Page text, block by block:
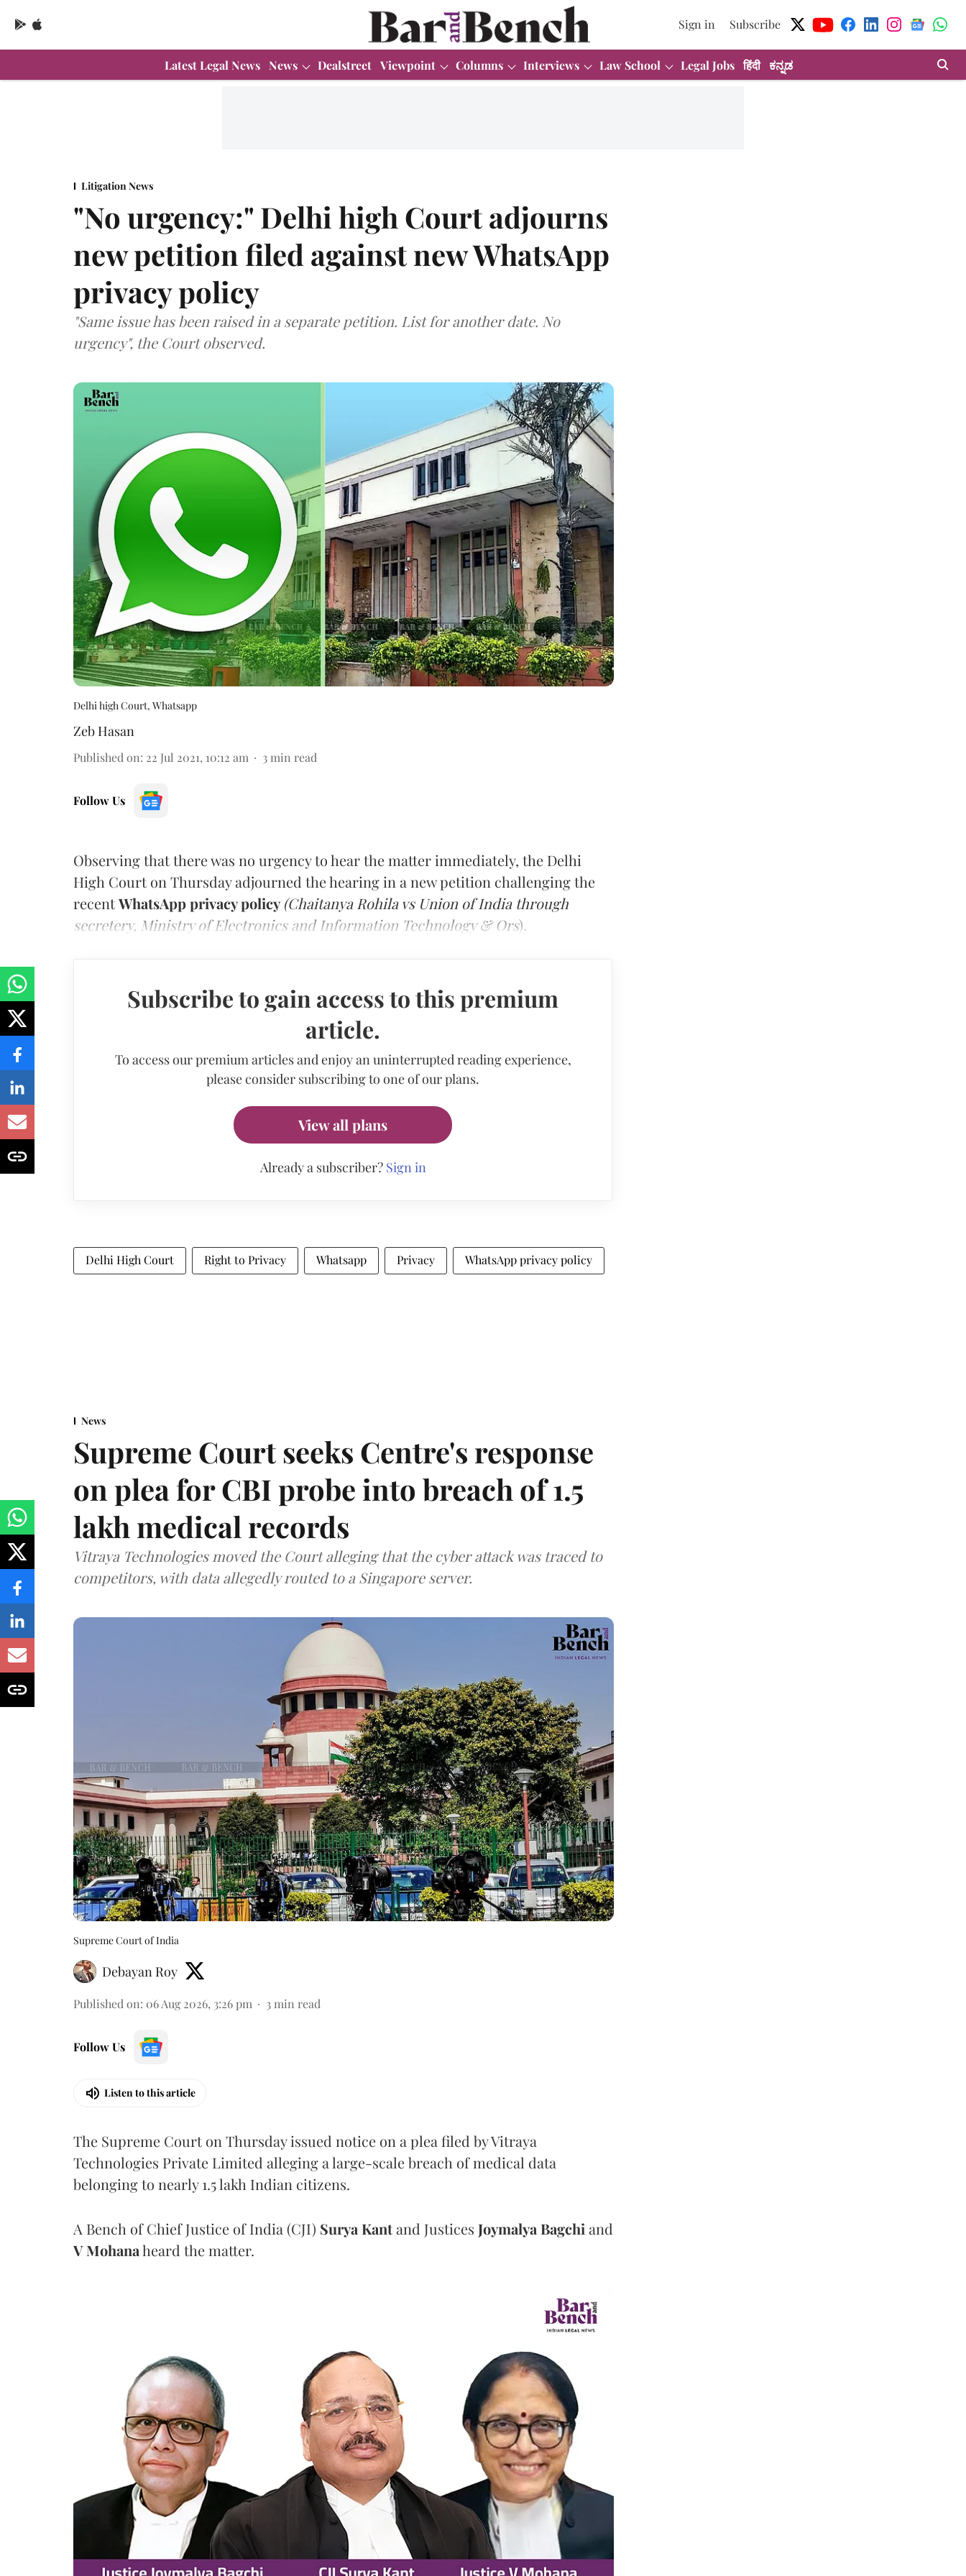
Sign in Subscribe
Latest Legal News News Dealstreet Viewpoint Columns Interviews Law School Legal Jobs हिंदी ಕನ್ನಡ
Litigation News
"No urgency:" Delhi high Court adjourns
new petition filed against new WhatsApp
privacy policy
"Same issue has been raised in a separate petition. List for another date. No
urgency", the Court observed.
Delhi high Court, Whatsapp
Zeb Hasan
Published on: 22 Jul 2021, 10:12 am 3 min read
Follow Us
Observing that there was no urgency to hear the matter immediately, the Delhi
High Court on Thursday adjourned the hearing in a new petition challenging the
recentWhatsApp privacy policy (Chaitanya Rohila vs Union of India through
secretery, Ministry of Electronics and Information Technology & Ors).
Subscribe to gain access to this premium
article.
To access our premium articles and enjoy an uninterrupted reading experience,
please consider subscribing to one of our plans.
View all plans
Already a subscriber? Sign in
Delhi High Court Right to Privacy Whatsapp Privacy WhatsApp privacy policy
News
Supreme Court seeks Centre's response
on plea for CBI probe into breach of 1.5
lakh medical records
Vitraya Technologies moved the Court alleging that the cyber attack was traced to
competitors, with data allegedly routed to a Singapore server.
Supreme Court of India
Debayan Roy
Published on: 06 Aug 2026, 3:26 pm 3 min read
Follow Us
Listen to this article
The Supreme Court on Thursday issued notice on a plea filed by Vitraya
Technologies Private Limited alleging a large-scale breach of medical data
belonging to nearly 1.5 lakh Indian citizens.
A Bench of Chief Justice of India (CJI) Surya Kantand Justices Joymalya Bagchi and
V Mohanaheard the matter.